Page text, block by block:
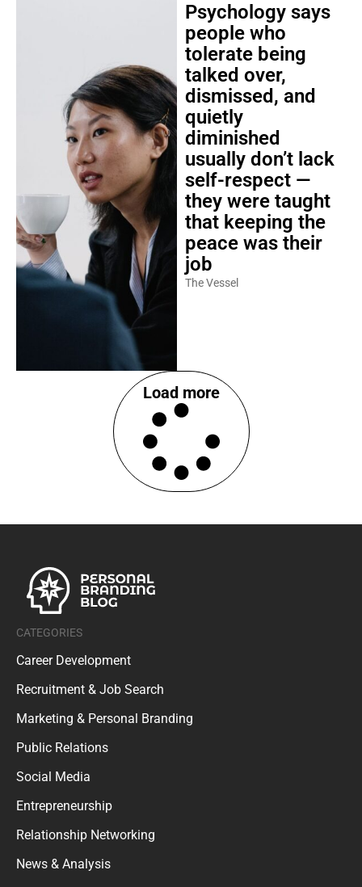
Psychology says
people who
tolerate being
talked over,
dismissed, and
quietly
diminished
usually don’t lack
self-respect —
they were taught
that keeping the
peace was their
job
The Vessel
Load more
CATEGORIES
Career Development
Recruitment & Job Search
Marketing & Personal Branding
Public Relations
Social Media
Entrepreneurship
Relationship Networking
News & Analysis